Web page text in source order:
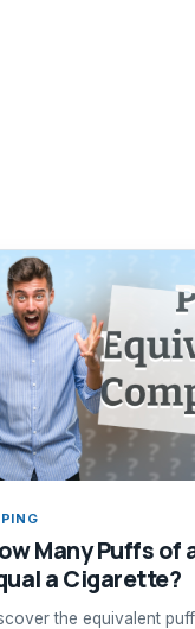
Many Puffs of
a Cigarette?
the equivalent